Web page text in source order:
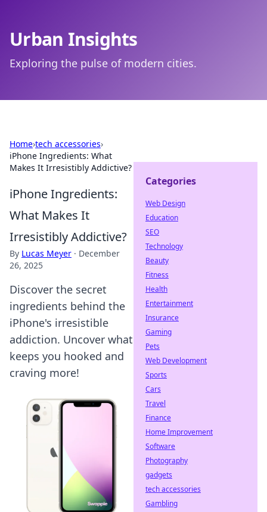
Urban Insights
Exploring the pulse of modern cities.
Home›tech accessories›
iPhone Ingredients: What
Makes It Irresistibly Addictive?
iPhone Ingredients:
What Makes It
Irresistibly Addictive?
By Lucas Meyer · December
26, 2025
Discover the secret
ingredients behind the
iPhone's irresistible
addiction. Uncover what
keeps you hooked and
craving more!
Categories
Web Design
Education
SEO
Technology
Beauty
Fitness
Health
Entertainment
Insurance
Gaming
Pets
Web Development
Sports
Cars
Travel
Finance
Home Improvement
Software
Photography
gadgets
tech accessories
Gambling